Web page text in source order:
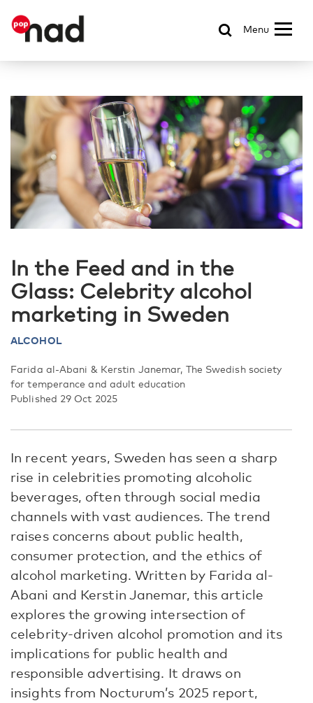
Menu
In the Feed and in the
Glass: Celebrity alcohol
marketing in Sweden
ALCOHOL
Farida al-Abani & Kerstin Janemar, The Swedish society
for temperance and adult education
Published 29 Oct 2025
In recent years, Sweden has seen a sharp
rise in celebrities promoting alcoholic
beverages, often through social media
channels with vast audiences. The trend
raises concerns about public health,
consumer protection, and the ethics of
alcohol marketing. Written by Farida al-
Abani and Kerstin Janemar, this article
explores the growing intersection of
celebrity-driven alcohol promotion and its
implications for public health and
responsible advertising. It draws on
insights from Nocturum’s 2025 report,